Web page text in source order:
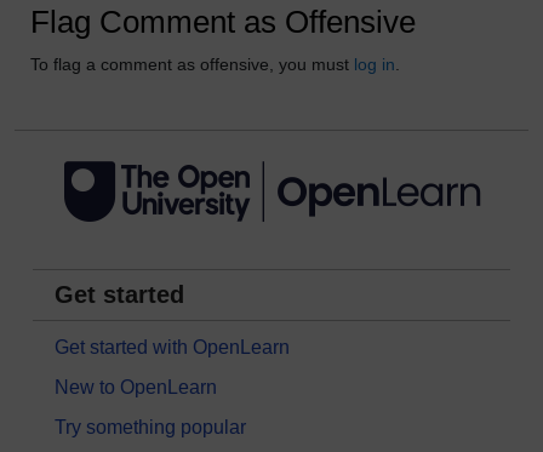
Flag Comment as Offensive
To flag a comment as offensive, you must log in
Get started
Get started with OpenLearn
New to OpenLearn
Try something popular